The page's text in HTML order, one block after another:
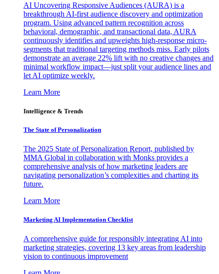
AI Uncovering Responsive Audiences (AURA) is a
breakthrough AI-first audience discovery and optimization
program. Using advanced pattern recognition across
behavioral, demographic, and transactional data, AURA
continuously identifies and upweights high-response micro-
segments that traditional targeting methods miss. Early pilots
demonstrate an average 22% lift with no creative changes and
minimal workflow impact—just split your audience lines and
let AI optimize weekly.
Learn More
Intelligence & Trends
The State of Personalization
The 2025 State of Personalization Report, published by
MMA Global in collaboration with Monks provides a
comprehensive analysis of how marketing leaders are
navigating personalization’s complexities and charting its
future.
Learn More
Marketing AI Implementation Checklist
A comprehensive guide for responsibly integrating AI into
marketing strategies, covering 13 key areas from leadership
vision to continuous improvement